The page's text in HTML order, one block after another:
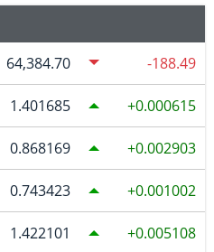
64,384.70 -188.49
1.401685 0.000615
0.868169 0.002903
0.743423 0.001002
1.422101 0.005108